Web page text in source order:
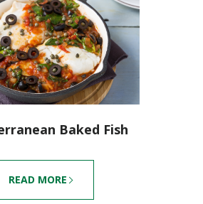
Baked Fish
READ MORE